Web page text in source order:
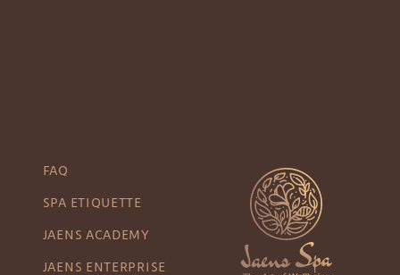
FAQ
SPA ETIQUETTE
JAENS ACADEMY
JAENS ENTERPRISE